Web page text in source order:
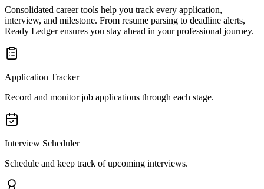
Consolidated career tools help you track every application,
interview, and milestone. From resume parsing to deadline alerts,
Ready Ledger ensures you stay ahead in your professional journey.
Application Tracker
Record and monitor job applications through each stage.
Interview Scheduler
Schedule and keep track of upcoming interviews.